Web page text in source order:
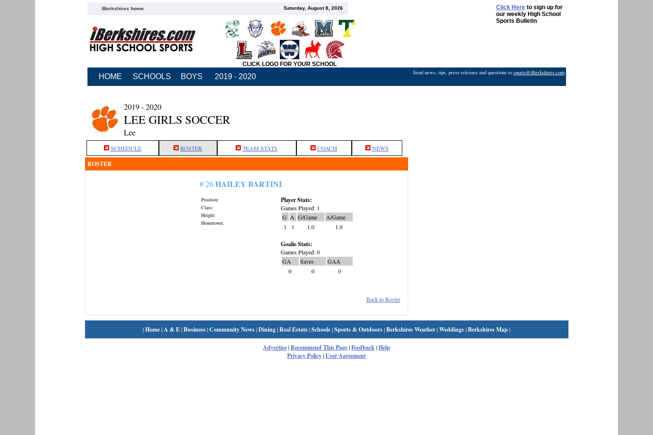
iBerkshires home Saturday, August 8, 2026 Click Hereto sign up for
our weekly High School
Sports Bulletin
CLICK LOGO FOR YOUR SCHOOL
HOME SCHOOLS BOYS 2019 - 2020 Send news, tips, press releases and questions to sports@iBerkshires.com
2019 - 2020
LEE GIRLS SOCCER
Lee
SCHEDULE ROSTER TEAM STATS COACH NEWS
ROSTER
# 26HAILEY BARTINI
Position:
Class:
Height:
Hometown:
Player Stats:
Games Played: 1
G A G/Game
A/Game
1
1 1.0 1.0
Goalie Stats:
Games Played: 0
GA
Saves
GAA
0
0 0
Back to Roster
|Home|A & E|Business|Community News|Dining|Real Estate|Schools|Sports & Outdoors|Berkshires Weather|Weddings|Berkshires Map|
Advertise|Recommend This Page|Feedback|Help
Privacy Policy|User Agreement